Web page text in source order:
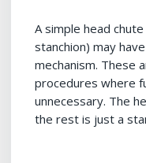
A simple head
stanchion) may
mechanism. These
procedures where
unnecessary. The
the rest is just a